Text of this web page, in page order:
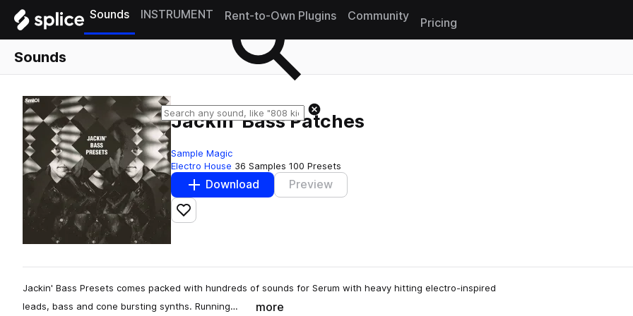
Sounds INSTRUMENT Rent-to-Own Plugins Community
Pricing
Sounds
Jackin' Bass Patches
Sample Magic
Electro House 36 Samples 100 Presets
Download Preview
Add to likes
Jackin' Bass Presets comes packed with hundreds of sounds for Serum with heavy hitting electro-inspired
leads, bass and cone bursting synths. Running…
more